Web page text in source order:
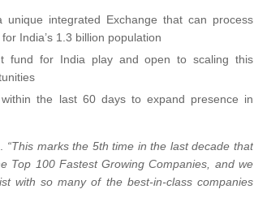
integrated Exchange that can process
India’s 1.3 billion population
fund for India play and open to scaling this
the last 60 days to expand presence in
“This marks the 5th time in the last decade that
Top 100 Fastest Growing Companies, and we
with so many of the best-in-class companies